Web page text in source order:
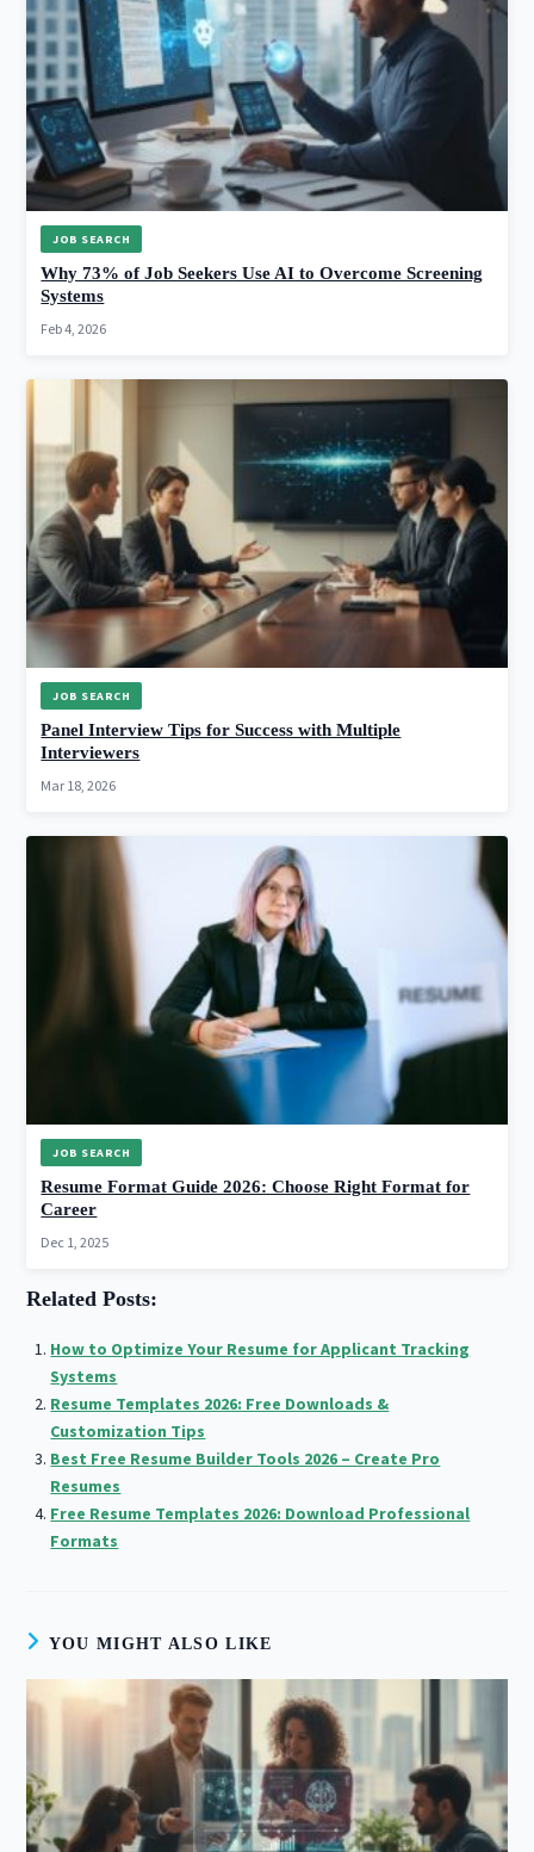
JOB SEARCH
Why 73% of Job Seekers Use AI to Overcome Screening
Systems
Feb 4, 2026
JOB SEARCH
Panel Interview Tips for Success with Multiple
Interviewers
Mar 18, 2026
JOB SEARCH
Resume Format Guide 2026: Choose Right Format for
Career
Dec 1, 2025
Related Posts:
How to Optimize Your Resume for Applicant Tracking
Systems
Resume Templates 2026: Free Downloads &
Customization Tips
Best Free Resume Builder Tools 2026 – Create Pro
Resumes
Free Resume Templates 2026: Download Professional
Formats
YOU MIGHT ALSO LIKE